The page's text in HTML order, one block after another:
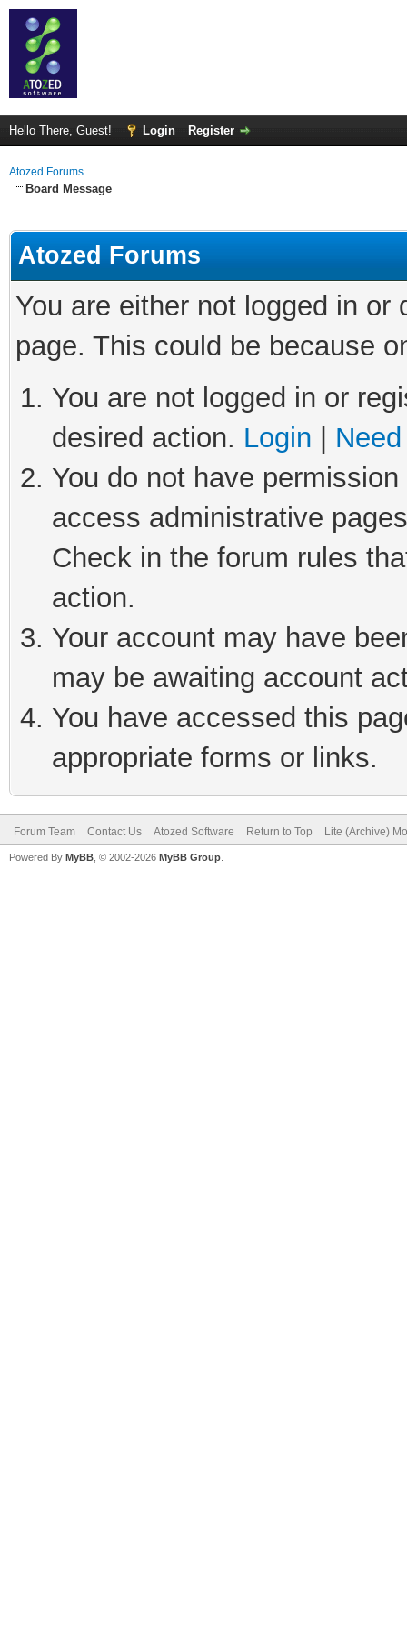
Hello There, Guest! Login Register
Atozed Forums
Board Message
Atozed Forums
You are either not logged in
page. This could be because
You are not logged in or
desired action. Login
You do not have
access administrative
Check in the forum rules
action.
Your account may have
may be awaiting account
You have accessed this
appropriate forms or links.
Forum Team Contact Us Atozed Software Return to Top Lite (Archive)
Powered By MyBB , © 2002-2026 MyBB Group